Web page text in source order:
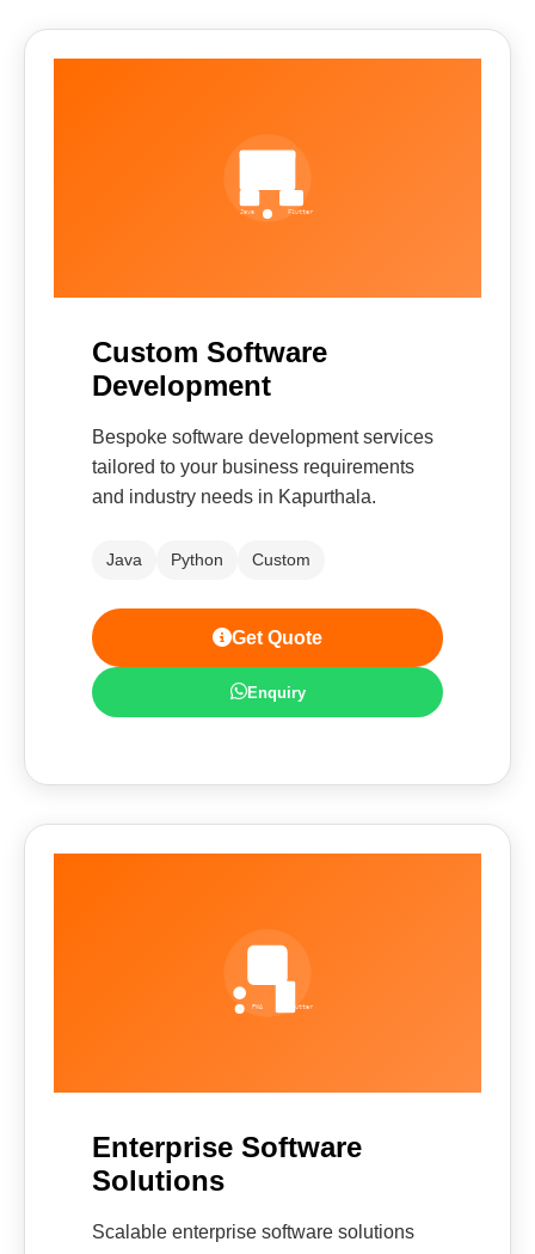
Custom Software
Development
Bespoke software development services
tailored to your business requirements
and industry needs in Kapurthala.
Java Python Custom
Get Quote
Enquiry
Enterprise Software
Solutions
Scalable enterprise software solutions